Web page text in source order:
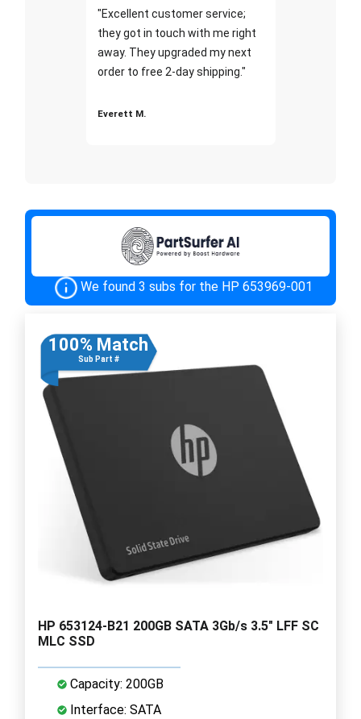
"Excellent customer service;
they got in touch with me right
away. They upgraded my next
order to free 2-day shipping."
Everett M.
We found 3 subs for the HP 653969-001
100% Match
Sub Part #
HP 653124-B21 200GB SATA 3Gb/s 3.5" LFF SC
MLC SSD
Capacity: 200GB
Interface: SATA